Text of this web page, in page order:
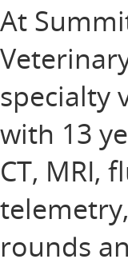
At
specialty
with 13
CT, MRI,
rounds